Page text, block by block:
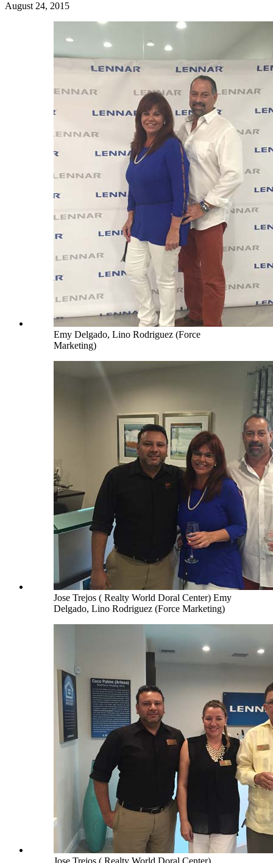
August 24, 2015
Emy Delgado, Lino Rodriguez (Force
Marketing)
Jose Trejos ( Realty World Doral Center) Emy
Delgado, Lino Rodriguez (Force Marketing)
Jose Trejos ( Realty World Doral Center),